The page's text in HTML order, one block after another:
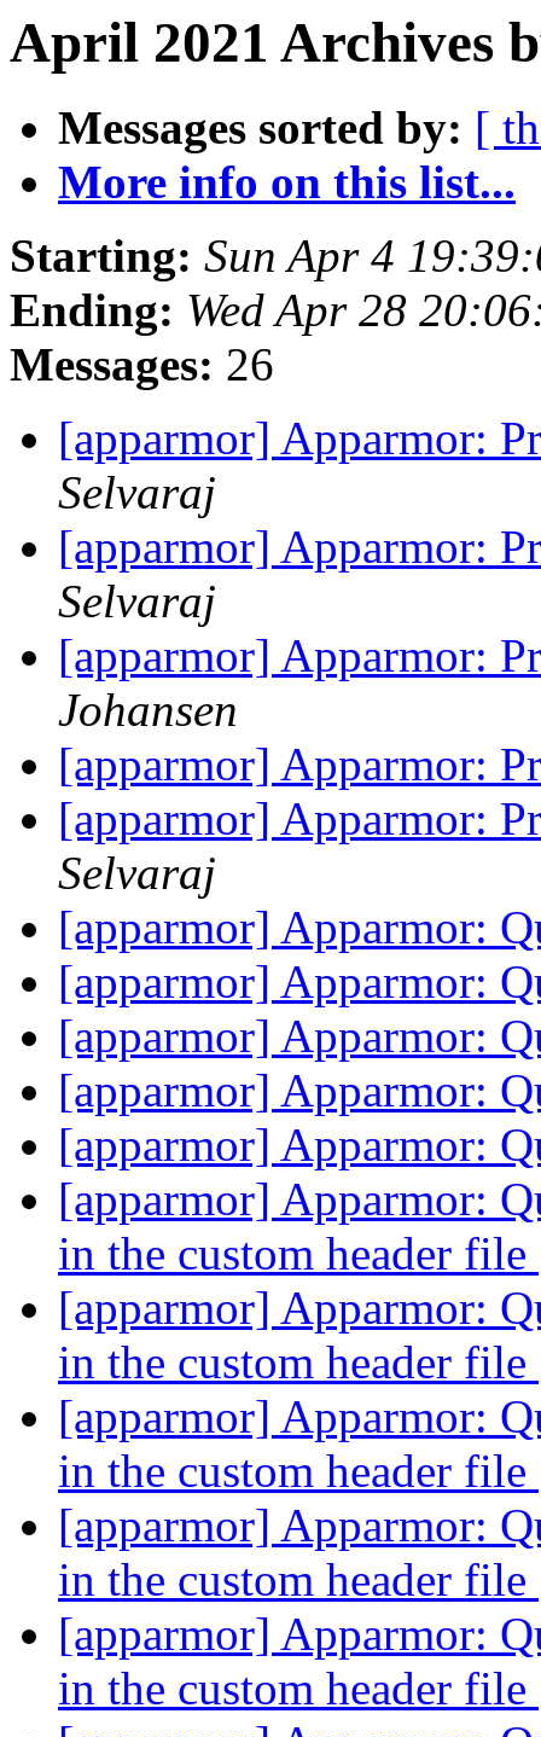
April 2021 Archives
Messages sorted by: [
More info on this list...
Starting: Sun Apr 4
Ending: Wed Apr 28
Messages: 26
[apparmor] Apparmor:
Selvaraj
[apparmor] Apparmor:
Selvaraj
[apparmor] Apparmor:
Johansen
[apparmor] Apparmor:
[apparmor] Apparmor:
Selvaraj
[apparmor] Apparmor:
[apparmor] Apparmor:
[apparmor] Apparmor:
[apparmor] Apparmor:
[apparmor] Apparmor:
[apparmor] Apparmor:
in the custom header file
[apparmor] Apparmor:
in the custom header file
[apparmor] Apparmor:
in the custom header file
[apparmor] Apparmor:
in the custom header file
[apparmor] Apparmor:
in the custom header file